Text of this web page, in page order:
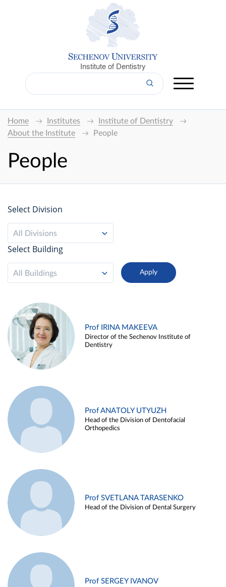
Institute of Dentistry
Home Institutes
Institute of Dentistry
About the Institute
People
People
Select Division
All Divisions
Select Building
All Buildings
Prof IRINA MAKEEVA
Director of the Sechenov Institute of
Dentistry
Prof ANATOLY UTYUZH
Head of the Division of Dentofacial
Orthopedics
Prof SVETLANA TARASENKO
Head of the Division of Dental Surgery
Prof SERGEY IVANOV